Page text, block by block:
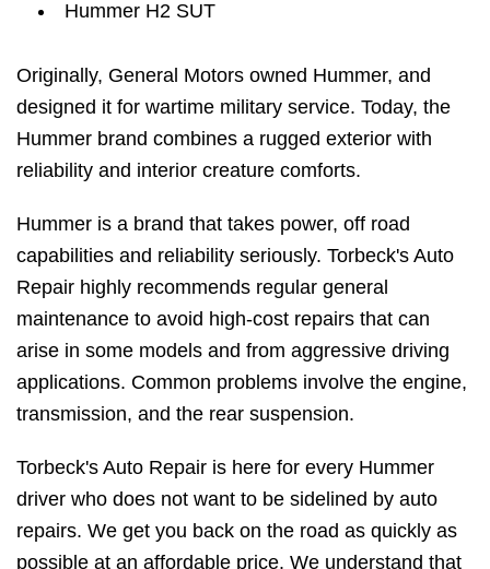
Hummer H2 SUT
Originally, General Motors owned Hummer, and
designed it for wartime military service. Today, the
Hummer brand combines a rugged exterior with
reliability and interior creature comforts.
Hummer is a brand that takes power, off road
capabilities and reliability seriously. Torbeck's Auto
Repair highly recommends regular general
maintenance to avoid high-cost repairs that can
arise in some models and from aggressive driving
applications. Common problems involve the engine,
transmission, and the rear suspension.
Torbeck's Auto Repair is here for every Hummer
driver who does not want to be sidelined by auto
repairs. We get you back on the road as quickly as
possible at an affordable price. We understand that